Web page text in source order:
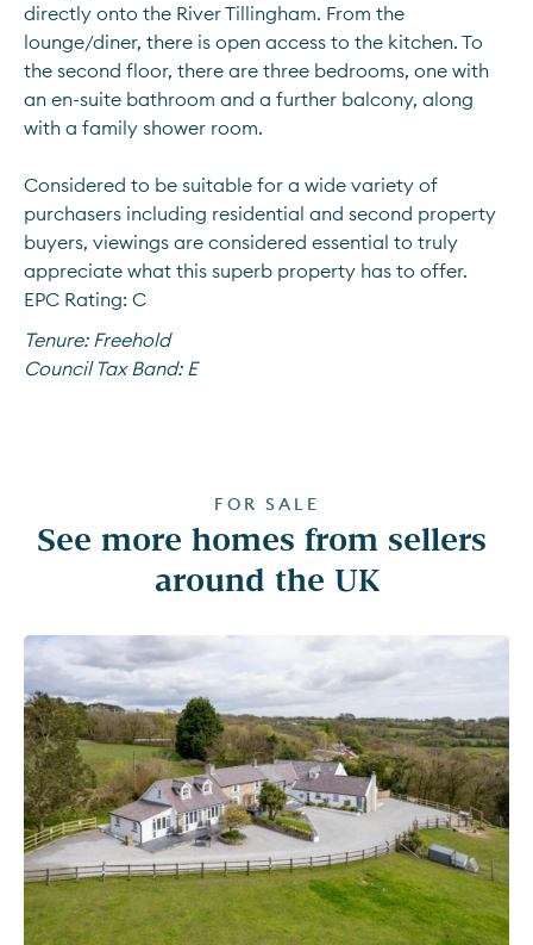
directly onto the River Tillingham. From the
lounge/diner, there is open access to the kitchen. To
the second floor, there are three bedrooms, one with
an en-suite bathroom and a further balcony, along
with a family shower room.
Considered to be suitable for a wide variety of
purchasers including residential and second property
buyers, viewings are considered essential to truly
appreciate what this superb property has to offer.
EPC Rating: C
Tenure: Freehold
Council Tax Band: E
FOR SALE
See more homes from sellers
around the UK